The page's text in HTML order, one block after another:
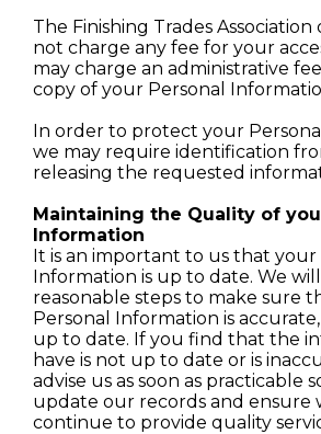
The Finishing Trades Association
not charge any fee for your
may charge an administrative
copy of your Personal
In order to protect your
we may require identification
releasing the requested
Maintaining the Quality of
Information
It is an important to us that your
Information is up to date. We
reasonable steps to make sure
Personal Information is
up to date. If you find that the
have is not up to date or is
advise us as soon as practicable
update our records and ensure
continue to provide quality